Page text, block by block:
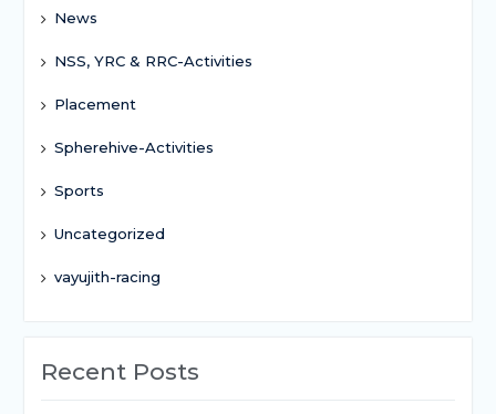
News
NSS, YRC & RRC-Activities
Placement
Spherehive-Activities
Sports
Uncategorized
vayujith-racing
Recent Posts